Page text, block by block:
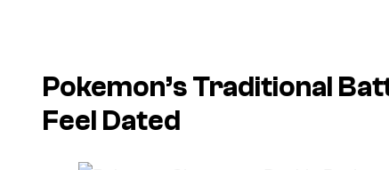
Pokemon’s Traditional
Feel Dated